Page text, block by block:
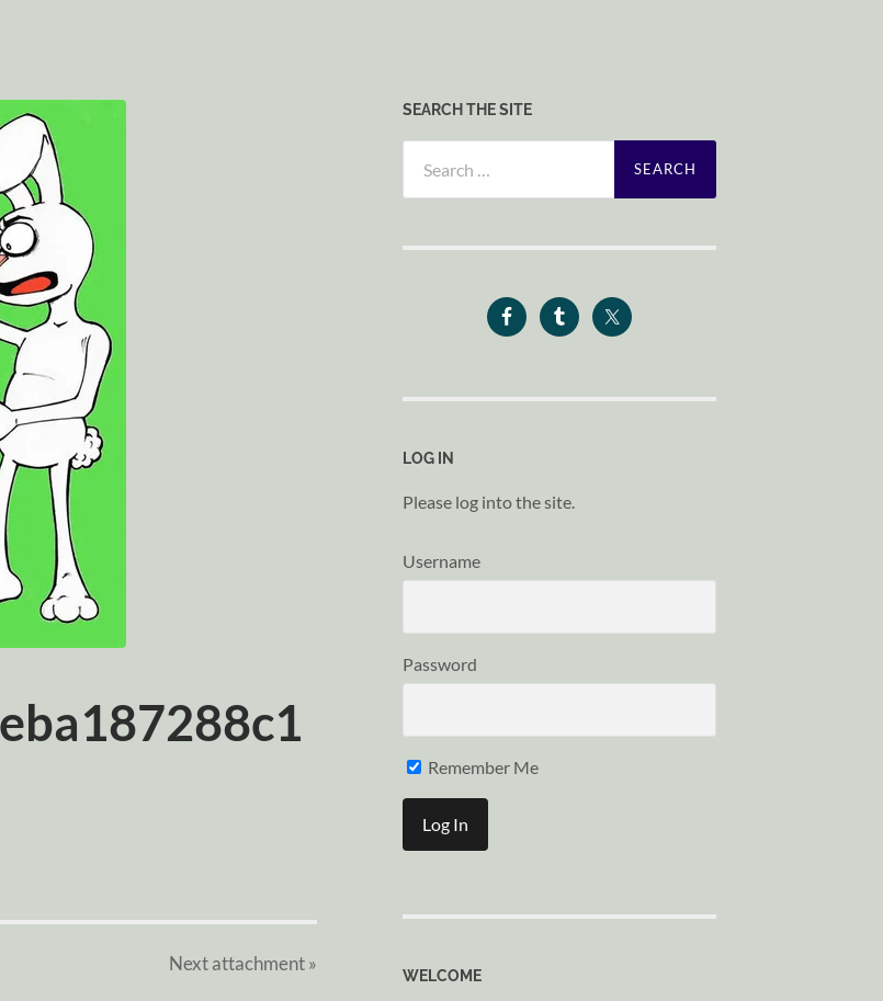
Nextattachment»
SEARCH THE SITE
for:
LOG IN
Please log into the site.
Username
Password
Remember Me
WELCOME